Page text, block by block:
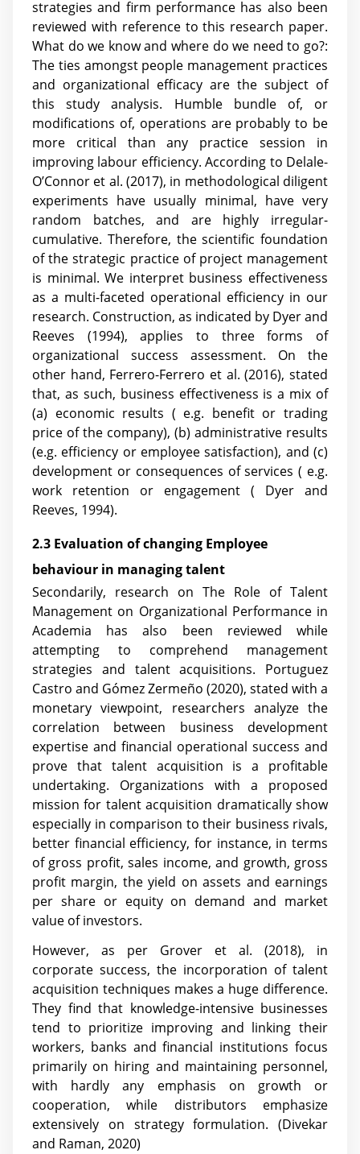
strategies and firm performance has also been
reviewed with reference to this research paper.
What do we know and where do we need to go?:
The ties amongst people management practices
and organizational efficacy are the subject of
this study analysis. Humble bundle of, or
modifications of, operations are probably to be
more critical than any practice session in
improving labour efficiency. According to Delale-
O’Connor et al. (2017), in methodological diligent
experiments have usually minimal, have very
random batches, and are highly irregular-
cumulative. Therefore, the scientific foundation
of the strategic practice of project management
is minimal. We interpret business effectiveness
as a multi-faceted operational efficiency in our
research. Construction, as indicated by Dyer and
Reeves (1994), applies to three forms of
organizational success assessment. On the
other hand, Ferrero-Ferrero et al. (2016), stated
that, as such, business effectiveness is a mix of
(a) economic results ( e.g. benefit or trading
price of the company), (b) administrative results
(e.g. efficiency or employee satisfaction), and (c)
development or consequences of services ( e.g.
work retention or engagement ( Dyer and
Reeves, 1994).
2.3 Evaluation of changing Employee
behaviour in managing talent
Secondarily, research on The Role of Talent
Management on Organizational Performance in
Academia has also been reviewed while
attempting to comprehend management
strategies and talent acquisitions. Portuguez
Castro and Gómez Zermeño (2020), stated with a
monetary viewpoint, researchers analyze the
correlation between business development
expertise and financial operational success and
prove that talent acquisition is a profitable
undertaking. Organizations with a proposed
mission for talent acquisition dramatically show
especially in comparison to their business rivals,
better financial efficiency, for instance, in terms
of gross profit, sales income, and growth, gross
profit margin, the yield on assets and earnings
per share or equity on demand and market
value of investors.
However, as per Grover et al. (2018), in
corporate success, the incorporation of talent
acquisition techniques makes a huge difference.
They find that knowledge-intensive businesses
tend to prioritize improving and linking their
workers, banks and financial institutions focus
primarily on hiring and maintaining personnel,
with hardly any emphasis on growth or
cooperation, while distributors emphasize
extensively on strategy formulation. (Divekar
and Raman, 2020)